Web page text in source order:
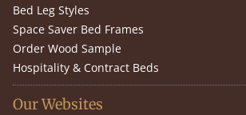
Bed Leg Styles
Space Saver Bed Frames
Order Wood Sample
Hospitality & Contract Beds
Our Websites